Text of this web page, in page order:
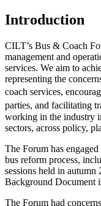
Introduction
CILT’s Bus & Coach
management and
services. We aim to
representing the
coach services,
parties, and facilitating
working in the industry
sectors, across policy,
The Forum has
bus reform process,
sessions held in autumn
Background Document
The Forum had